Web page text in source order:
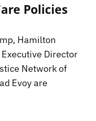
Policies
Hamilton
Director
Network of
Evoy are